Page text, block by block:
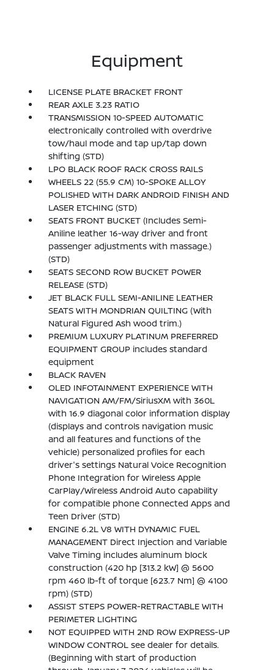
Equipment
LICENSE PLATE BRACKET FRONT
REAR AXLE 3.23 RATIO
TRANSMISSION 10-SPEED AUTOMATIC
electronically controlled with overdrive
tow/haul mode and tap up/tap down
shifting (STD)
LPO BLACK ROOF RACK CROSS RAILS
WHEELS 22 (55.9 CM) 10-SPOKE ALLOY
POLISHED WITH DARK ANDROID FINISH AND
LASER ETCHING (STD)
SEATS FRONT BUCKET (Includes Semi-
Aniline leather 16-way driver and front
passenger adjustments with massage.)
(STD)
SEATS SECOND ROW BUCKET POWER
RELEASE (STD)
JET BLACK FULL SEMI-ANILINE LEATHER
SEATS WITH MONDRIAN QUILTING (With
Natural Figured Ash wood trim.)
PREMIUM LUXURY PLATINUM PREFERRED
EQUIPMENT GROUP includes standard
equipment
BLACK RAVEN
OLED INFOTAINMENT EXPERIENCE WITH
NAVIGATION AM/FM/SiriusXM with 360L
with 16.9 diagonal color information display
(displays and controls navigation music
and all features and functions of the
vehicle) personalized profiles for each
driver's settings Natural Voice Recognition
Phone Integration for Wireless Apple
CarPlay/Wireless Android Auto capability
for compatible phone Connected Apps and
Teen Driver (STD)
ENGINE 6.2L V8 WITH DYNAMIC FUEL
MANAGEMENT Direct Injection and Variable
Valve Timing includes aluminum block
construction (420 hp [313.2 kW] @ 5600
rpm 460 lb-ft of torque [623.7 Nm] @ 4100
rpm) (STD)
ASSIST STEPS POWER-RETRACTABLE WITH
PERIMETER LIGHTING
NOT EQUIPPED WITH 2ND ROW EXPRESS-UP
WINDOW CONTROL see dealer for details.
(Beginning with start of production